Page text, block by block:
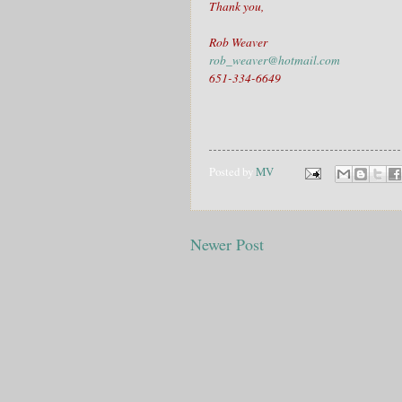
Thank you,
Rob Weaver
rob_weaver@hotmail.com
651-334-6649
Posted by MV
Newer Post